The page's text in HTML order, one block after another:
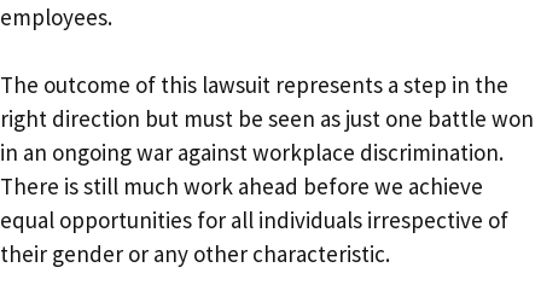
employees.
The outcome of this lawsuit represents a step in the
right direction but must be seen as just one battle won
in an ongoing war against workplace discrimination.
There is still much work ahead before we achieve
equal opportunities for all individuals irrespective of
their gender or any other characteristic.